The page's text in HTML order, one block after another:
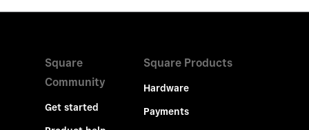
Square
Community
Get started
Square Products
Hardware
Payments